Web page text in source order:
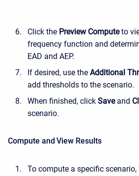
Click the Preview Computeto
frequency function and
EAD and AEP.
If desired, use the Additional
add thresholds to the scenario.
When finished, click Saveand
scenario.
Compute and View Results
To compute a specific